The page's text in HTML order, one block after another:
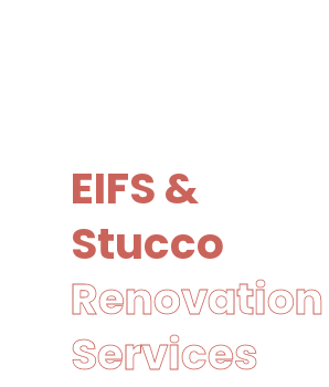
EIFS &
Stucco
Renovation
Services